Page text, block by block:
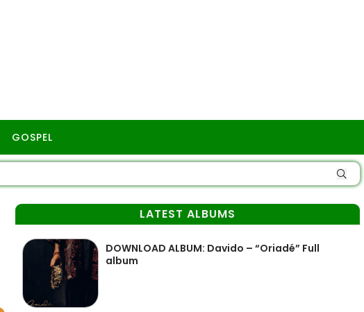
GOSPEL
LATEST ALBUMS
DOWNLOAD ALBUM: Davido – “Oriadé” Full
album